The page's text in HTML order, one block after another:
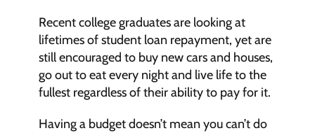
Recent college graduates are looking at
lifetimes of student loan repayment, yet are
still encouraged to buy new cars and houses,
go out to eat every night and live life to the
fullest regardless of their ability to pay for it.
Having a budget doesn’t mean you can’t do